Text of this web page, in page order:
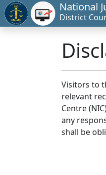
National
District
Visitors to
relevant
Centre
any
shall be